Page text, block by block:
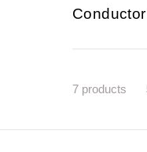
7 products